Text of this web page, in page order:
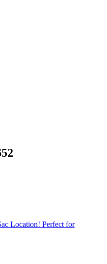
Location! Perfect for